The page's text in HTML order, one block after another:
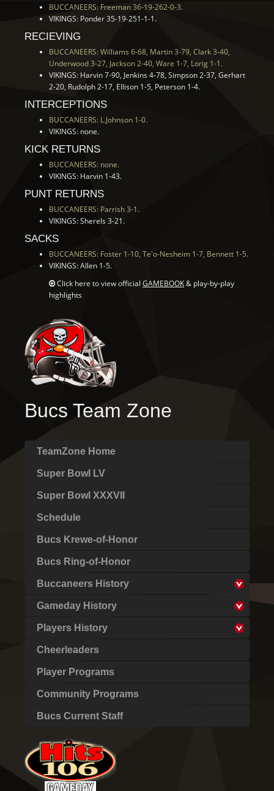
BUCCANEERS: Freeman 36-19-262-0-3.
VIKINGS: Ponder 35-19-251-1-1.
RECIEVING
BUCCANEERS: Williams 6-68, Martin 3-79, Clark 3-40,
Underwood 3-27, Jackson 2-40, Ware 1-7, Lorig 1-1.
VIKINGS: Harvin 7-90, Jenkins 4-78, Simpson 2-37, Gerhart
2-20, Rudolph 2-17, Ellison 1-5, Peterson 1-4.
INTERCEPTIONS
BUCCANEERS: L.Johnson 1-0.
VIKINGS: none.
KICK RETURNS
BUCCANEERS: none.
VIKINGS: Harvin 1-43.
PUNT RETURNS
BUCCANEERS: Parrish 3-1.
VIKINGS: Sherels 3-21.
SACKS
BUCCANEERS: Foster 1-10, Te'o-Nesheim 1-7, Bennett 1-5.
VIKINGS: Allen 1-5.
Click here to view official GAMEBOOK& play-by-play
highlights
Bucs Team Zone
TeamZone Home
Super Bowl LV
Super Bowl XXXVII
Schedule
Bucs Krewe-of-Honor
Bucs Ring-of-Honor
Buccaneers History
Gameday History
Players History
Cheerleaders
Player Programs
Community Programs
Bucs Current Staff